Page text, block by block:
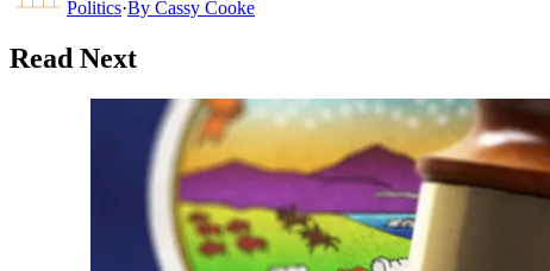
Politics·By Cassy Cooke
Read Next